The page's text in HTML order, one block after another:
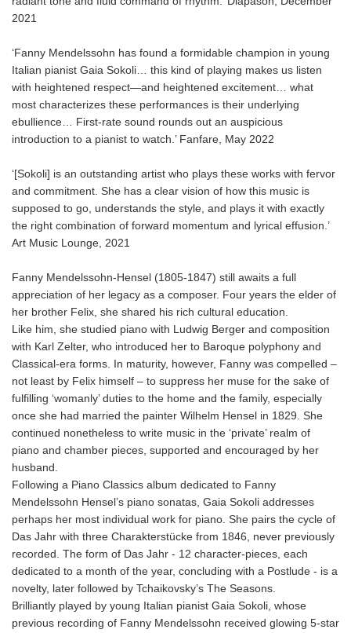
2021
‘Fanny Mendelssohn has found a formidable champion in young
Italian pianist Gaia Sokoli… this kind of playing makes us listen
with heightened respect—and heightened excitement… what
most characterizes these performances is their underlying
ebullience… First-rate sound rounds out an auspicious
introduction to a pianist to watch.’ Fanfare, May 2022
‘[Sokoli] is an outstanding artist who plays these works with fervor
and commitment. She has a clear vision of how this music is
supposed to go, understands the style, and plays it with exactly
the right combination of forward momentum and lyrical effusion.’
Art Music Lounge, 2021
Fanny Mendelssohn-Hensel (1805-1847) still awaits a full
appreciation of her legacy as a composer. Four years the elder of
her brother Felix, she shared his rich cultural education.
Like him, she studied piano with Ludwig Berger and composition
with Karl Zelter, who introduced her to Baroque polyphony and
Classical-era forms. In maturity, however, Fanny was compelled –
not least by Felix himself – to suppress her muse for the sake of
fulfilling ‘womanly’ duties to the home and the family, especially
once she had married the painter Wilhelm Hensel in 1829. She
continued nonetheless to write music in the ‘private’ realm of
piano and chamber pieces, supported and encouraged by her
husband.
Following a Piano Classics album dedicated to Fanny
Mendelssohn Hensel’s piano sonatas, Gaia Sokoli addresses
perhaps her most individual work for piano. She pairs the cycle of
Das Jahr with three Charakterstücke from 1846, never previously
recorded. The form of Das Jahr - 12 character-pieces, each
dedicated to a month of the year, concluding with a Postlude - is a
novelty, later followed by Tchaikovsky’s The Seasons.
Brilliantly played by young Italian pianist Gaia Sokoli, whose
previous recording of Fanny Mendelssohn received glowing 5-star